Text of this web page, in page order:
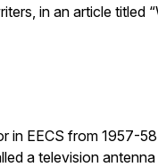
in an article titled
in EECS from 1957-
a television